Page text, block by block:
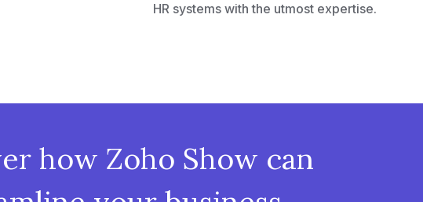
HR systems with the utmost expertise.
how Zoho Show can